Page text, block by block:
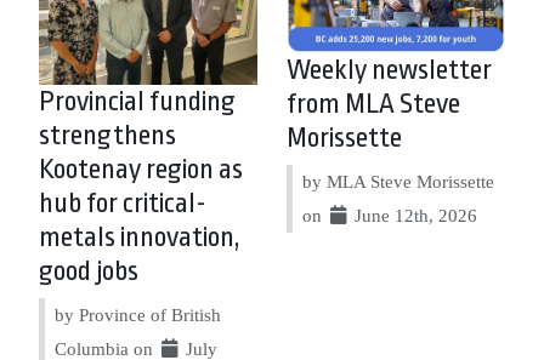
Provincial funding
strengthens
Kootenay region as
hub for critical-
metals innovation,
good jobs
by Province of British
Columbia on
July
Weekly newsletter
from MLA Steve
Morissette
by MLA Steve Morissette
on
June 12th, 2026